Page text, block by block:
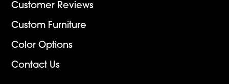
Customer Reviews
Custom Furniture
Color Options
Contact Us